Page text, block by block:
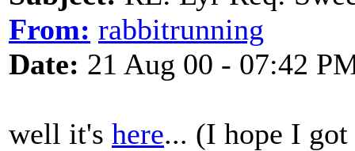
From: rabbitrunning
Date: 21 Aug 00 - 07:42
well it's here... (I hope I